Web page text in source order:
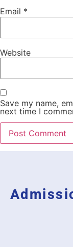
Email *
Website
Save my name,
next time I